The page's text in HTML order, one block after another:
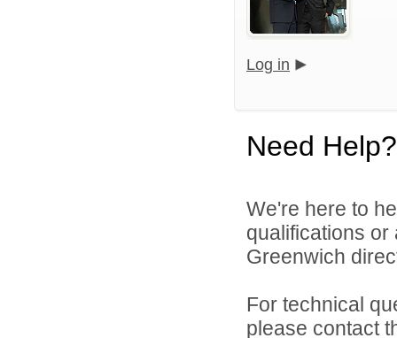
Log in
Need Help?
We're here to
qualifications
Greenwich
For technical
please contact